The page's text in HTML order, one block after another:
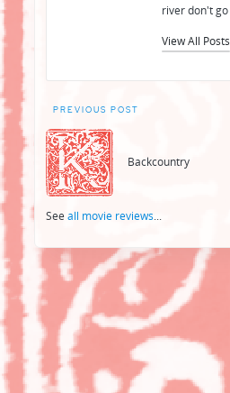
river don't
View All Posts
Post
navigation
PREVIOUS POST
Backcountry
See all movie reviews...